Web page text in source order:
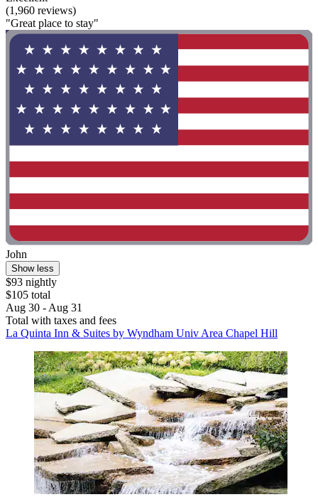
(1,960 reviews)
"Great place to stay"
John
Show less
$93 nightly
$105 total
Aug 30 - Aug 31
Total with taxes and fees
La Quinta Inn & Suites by Wyndham Univ Area Chapel Hill